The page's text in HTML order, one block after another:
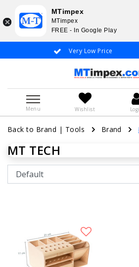
Very Low Price
Menu Wishlist
Back to Brand | Tools Brand
MT TECH
MTimpex
MTimpex
FREE - In Google Play